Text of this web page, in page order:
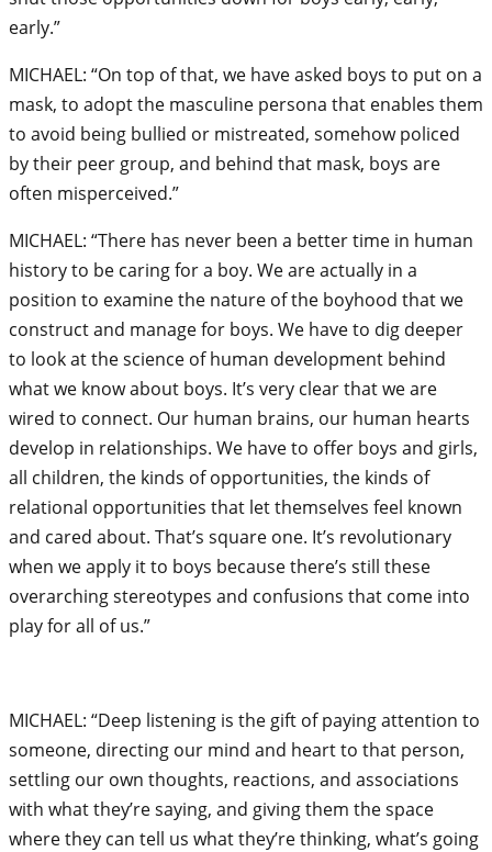
early.”
MICHAEL: “On top of that, we have asked boys to put on a
mask, to adopt the masculine persona that enables them
to avoid being bullied or mistreated, somehow policed
by their peer group, and behind that mask, boys are
often misperceived.”
MICHAEL: “There has never been a better time in human
history to be caring for a boy. We are actually in a
position to examine the nature of the boyhood that we
construct and manage for boys. We have to dig deeper
to look at the science of human development behind
what we know about boys. It’s very clear that we are
wired to connect. Our human brains, our human hearts
develop in relationships. We have to offer boys and girls,
all children, the kinds of opportunities, the kinds of
relational opportunities that let themselves feel known
and cared about. That’s square one. It’s revolutionary
when we apply it to boys because there’s still these
overarching stereotypes and confusions that come into
play for all of us.”
MICHAEL: “Deep listening is the gift of paying attention to
someone, directing our mind and heart to that person,
settling our own thoughts, reactions, and associations
with what they’re saying, and giving them the space
where they can tell us what they’re thinking, what’s going